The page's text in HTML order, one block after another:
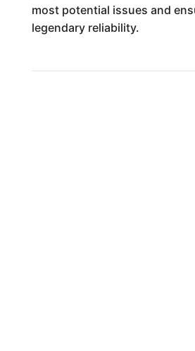
most potential issues and
legendary reliability.